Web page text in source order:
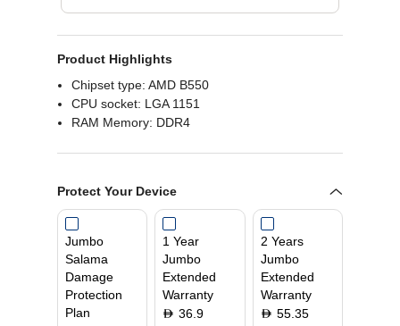
Product Highlights
Chipset type: AMD B550
CPU socket: LGA 1151
RAM Memory: DDR4
Protect Your Device
Jumbo
Salama
Damage
Protection
Plan
1 Year
Jumbo
Extended
Warranty
D 36.9
2 Years
Jumbo
Extended
Warranty
D 55.35